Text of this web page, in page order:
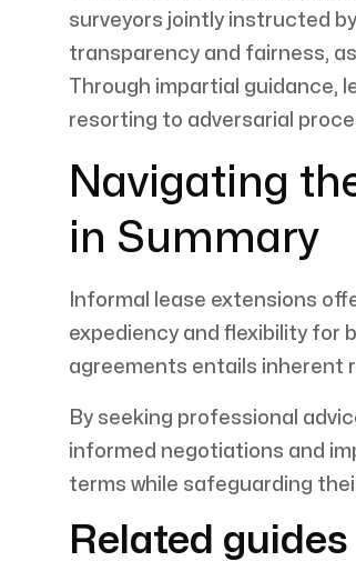
surveyors jointly instructed
transparency and fairness,
Through impartial
resorting to adversarial
Navigating
in Summary
Informal lease extensions
expediency and flexibility for
agreements entails inherent
By seeking professional
informed negotiations and
terms while safeguarding
Related guides